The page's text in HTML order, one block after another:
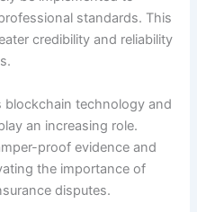
standards. This
credibility and reliability
blockchain technology and
an increasing role.
proof evidence and
the importance of
disputes.